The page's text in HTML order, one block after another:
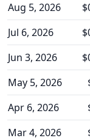
Aug 5, 2026
Jul 6, 2026
Jun 3, 2026
May 5, 2026
Apr 6, 2026
Mar 4, 2026